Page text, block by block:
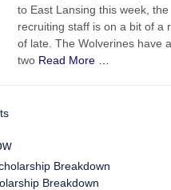
to East Lansing this week, the
recruiting staff is on a bit of a
of late. The Wolverines have
two Read More …
Breakdown
Breakdown